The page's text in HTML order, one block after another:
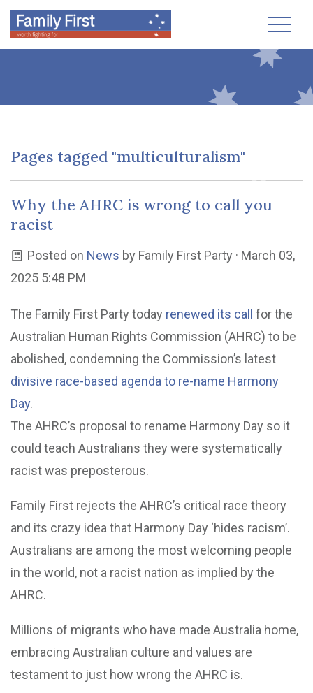
Pages tagged "multiculturalism"
Why the AHRC is wrong to call you
racist
Posted on News by Family First Party · March 03,
2025 5:48 PM
The Family First Party today renewed its call
for the
Australian Human Rights Commission (AHRC) to be
abolished, condemning the Commission’s latest
divisive race-based agenda to re-name Harmony
Day.
The AHRC’s proposal to rename Harmony Day so it
could teach Australians they were systematically
racist was preposterous.
Family First rejects the AHRC’s critical race theory
and its crazy idea that Harmony Day ‘hides racism’.
Australians are among the most welcoming people
in the world, not a racist nation as implied by the
AHRC.
Millions of migrants who have made Australia home,
embracing Australian culture and values are
testament to just how wrong the AHRC is.